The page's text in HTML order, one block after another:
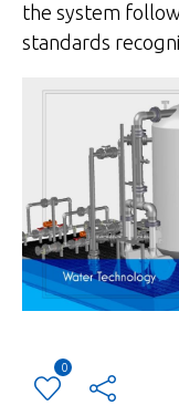
the system
standards
0